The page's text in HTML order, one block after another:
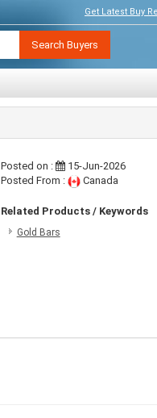
Get Latest Buy
Search Buyers
Posted on :
15-Jun-2026
Posted From :
Canada
Related Products / Keywords
Gold Bars